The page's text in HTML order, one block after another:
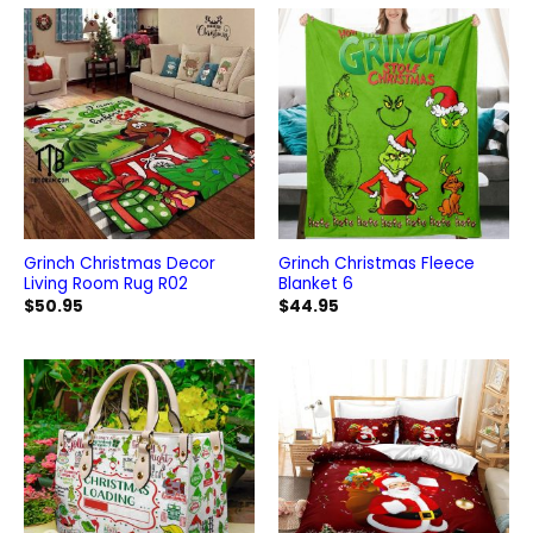
Grinch Christmas Decor
Living Room Rug R02
$50.95
Grinch Christmas Fleece
Blanket 6
$44.95